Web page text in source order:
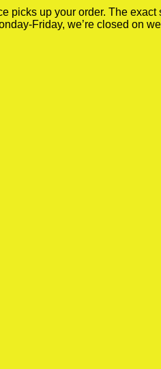
picks up your order. The
Friday, we’re closed on